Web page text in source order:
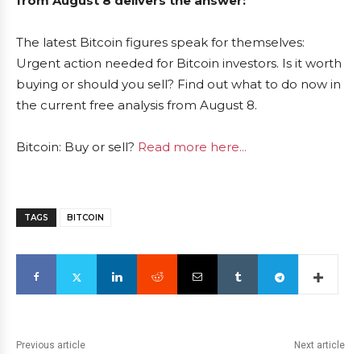
The latest Bitcoin figures speak for themselves:
Urgent action needed for Bitcoin investors. Is it worth
buying or should you sell? Find out what to do now in
the current free analysis from August 8.
Bitcoin: Buy or sell? Read more here...
TAGS BITCOIN
Previous article Next article